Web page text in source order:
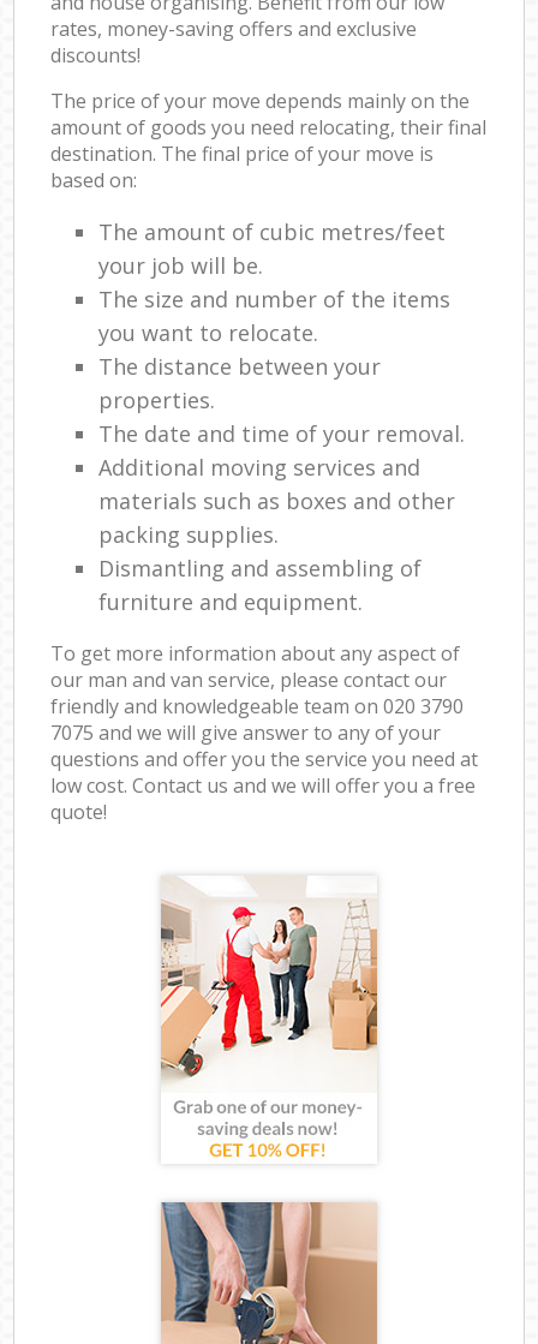
rates, money-saving offers and exclusive
discounts!
The price of your move depends mainly on the
amount of goods you need relocating, their final
destination. The final price of your move is
based on:
The amount of cubic metres/feet
your job will be.
The size and number of the items
you want to relocate.
The distance between your
properties.
The date and time of your removal.
Additional moving services and
materials such as boxes and other
packing supplies.
Dismantling and assembling of
furniture and equipment.
To get more information about any aspect of
our man and van service, please contact our
friendly and knowledgeable team on ‎020 3790
7075 and we will give answer to any of your
questions and offer you the service you need at
low cost. Contact us and we will offer you a free
quote!